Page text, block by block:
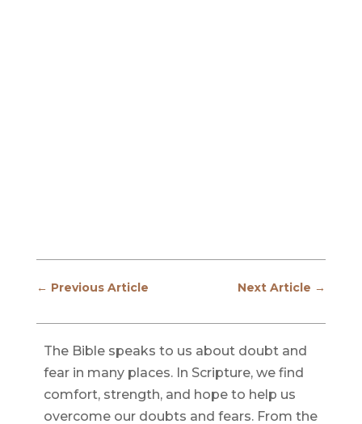
← Previous Article Next Article →
The Bible speaks to us about doubt and
fear in many places. In Scripture, we find
comfort, strength, and hope to help us
overcome our doubts and fears. From the